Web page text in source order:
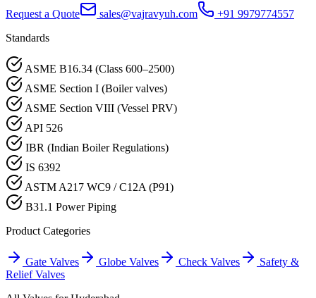
Request a Quote sales@vajravyuh.com
+91 9979774557
Standards
ASME B16.34 (Class 600–2500)
ASME Section I (Boiler valves)
ASME Section VIII (Vessel PRV)
API 526
IBR (Indian Boiler Regulations)
IS 6392
ASTM A217 WC9 / C12A (P91)
B31.1 Power Piping
Product Categories
Gate Valves Globe Valves Check Valves
Safety &
Relief Valves